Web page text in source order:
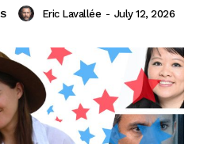
Eric Lavallée - July 12, 2026